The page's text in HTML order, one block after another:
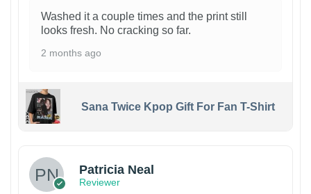
Washed it a couple times and the print still
looks fresh. No cracking so far.
2 months ago
Sana Twice Kpop Gift For Fan T-Shirt
Patricia Neal
Reviewer